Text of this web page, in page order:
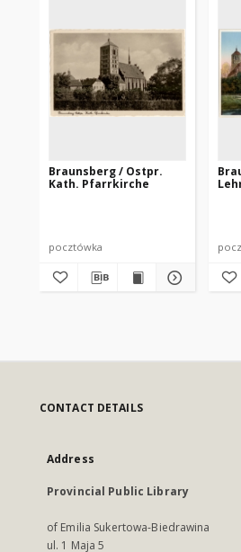
Braunsberg / Ostpr.
Kath. Pfarrkirche
pocztówka
CONTACT DETAILS
Address
Provincial Public Library
of Emilia Sukertowa-Biedrawina
ul. 1 Maja 5